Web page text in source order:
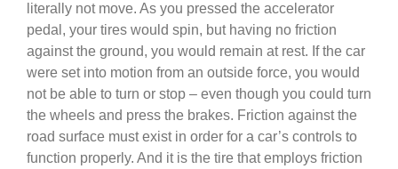
literally not move. As you pressed the accelerator
pedal, your tires would spin, but having no friction
against the ground, you would remain at rest. If the car
were set into motion from an outside force, you would
not be able to turn or stop – even though you could turn
the wheels and press the brakes. Friction against the
road surface must exist in order for a car’s controls to
function properly. And it is the tire that employs friction